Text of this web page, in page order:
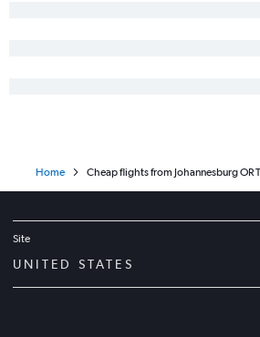
Home Cheap flights from Johannesburg OR
Site
UNITED STATES